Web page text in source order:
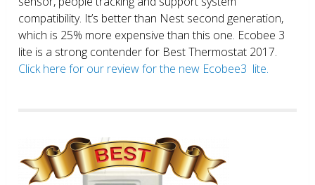
compatibility. It’s better than Nest second generation,
which is 25% more expensive than this one. Ecobee 3
lite is a strong contender for Best Thermostat 2017.
Click here for our review for the new Ecobee3 lite.